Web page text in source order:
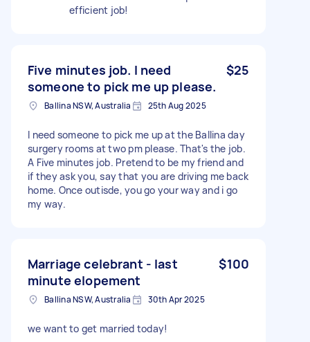
efficient job!
Five minutes job. I need
someone to pick me up please.
$25
Ballina NSW, Australia 25th Aug 2025
I need someone to pick me up at the Ballina day
surgery rooms at two pm please. That's the job.
A Five minutes job. Pretend to be my friend and
if they ask you, say that you are driving me back
home. Once outisde, you go your way and i go
my way.
Marriage celebrant - last
minute elopement
$100
Ballina NSW, Australia 30th Apr 2025
we want to get married today!